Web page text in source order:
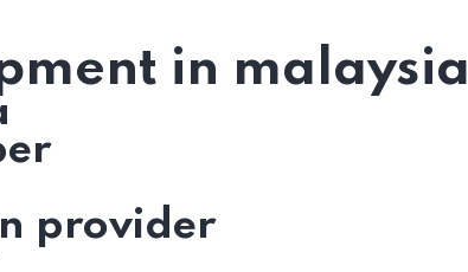
in malaysia
provider